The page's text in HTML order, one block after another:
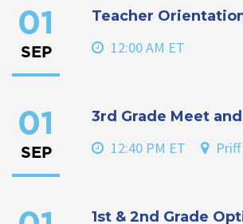
01
SEP
Teacher
12:00 AM ET
01
SEP
3rd Grade Meet
12:40 PM ET
1st & 2nd Grade